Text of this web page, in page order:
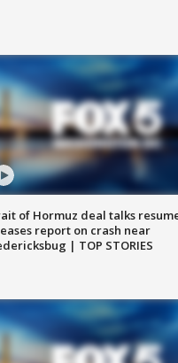
of Hormuz deal talks
report on crash near
| TOP STORIES